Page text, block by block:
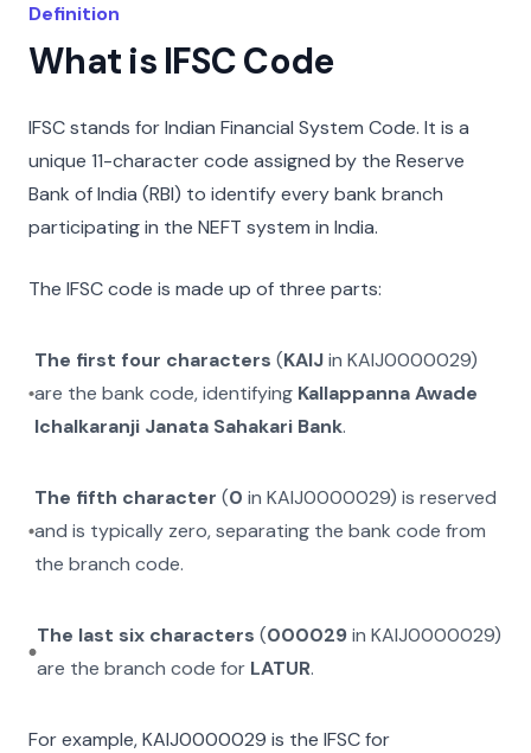
Definition
What is IFSC Code
IFSC stands for Indian Financial System Code. It is a
unique 11-character code assigned by the Reserve
Bank of India (RBI) to identify every bank branch
participating in the NEFT system in India.
The IFSC code is made up of three parts:
The first four characters (KAIJin KAIJ0000029)
are the bank code, identifying Kallappanna Awade
Ichalkaranji Janata Sahakari Bank.
The fifth character (0 inKAIJ0000029) is reserved
and is typically zero, separating the bank code from
the branch code.
The last six characters (000029inKAIJ0000029)
are the branch code for LATUR.
For example,KAIJ0000029 is the IFSC for